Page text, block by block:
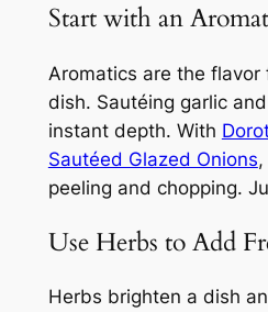
Start with an
Aromatics are the
dish. Sautéing garlic
instant depth. With
Sautéed Glazed Onions
peeling and chopping.
Use Herbs to Add
Herbs brighten a dish